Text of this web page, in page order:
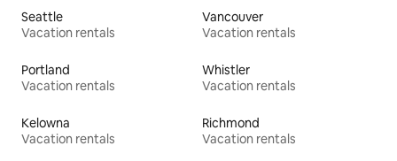
Seattle
Vacation rentals
Vancouver
Vacation rentals
Portland
Vacation rentals
Whistler
Vacation rentals
Kelowna
Vacation rentals
Richmond
Vacation rentals